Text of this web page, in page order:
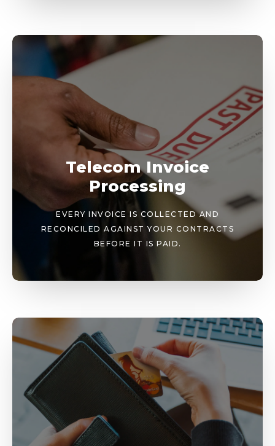
Telecom Invoice
Processing
EVERY INVOICE IS COLLECTED AND
RECONCILED AGAINST YOUR CONTRACTS
BEFORE IT IS PAID.